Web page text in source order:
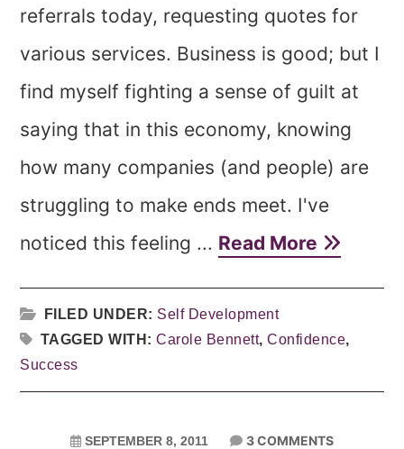
referrals today, requesting quotes for
various services. Business is good; but I
find myself fighting a sense of guilt at
saying that in this economy, knowing
how many companies (and people) are
struggling to make ends meet. I've
noticed this feeling ... Read More
FILED UNDER: Self Development
TAGGED WITH:Carole Bennett,Confidence,
Success
SEPTEMBER 8, 2011 3 COMMENTS